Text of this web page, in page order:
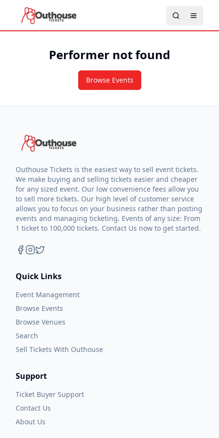
Performer not found
Browse Events
Outhouse Tickets is the easiest way to sell event tickets.
We make buying and selling tickets easier and cheaper
for any sized event. Our low convenience fees allow you
to sell more tickets. Our high level of customer service
allows you to focus on your business rather than posting
events and managing ticketing. Events of any size: From
1 ticket to 100,000 tickets. Contact Us now to get started.
Quick Links
Event Management
Browse Events
Browse Venues
Search
Sell Tickets With Outhouse
Support
Ticket Buyer Support
Contact Us
About Us